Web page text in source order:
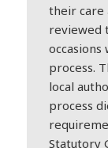
their care
reviewed
process.
local
process
Statutory